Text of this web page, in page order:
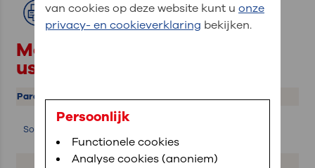
Print
Most common calculations
used in echocardiography
Parameter
Sound
Speed of
sound
van cookies op deze website kunt u onze
privacy- en cookieverklaring bekijken.
Persoonlijk
Functionele cookies
Analyse cookies (anoniem)